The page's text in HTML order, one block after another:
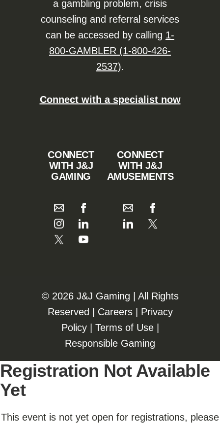
a gambling problem, crisis
counseling and referral services
can be accessed by calling 1-
800-GAMBLER (1-800-426-
2537).
Connect with a specialist now
CONNECT
WITH J&J
GAMING
CONNECT
WITH J&J
AMUSEMENTS
©️️ 2026 J&J Gaming | All Rights
Reserved | Careers| Privacy
Policy| Terms of Use|
Responsible Gaming
Registration Not Available
Yet
This event is not yet open for registrations, please